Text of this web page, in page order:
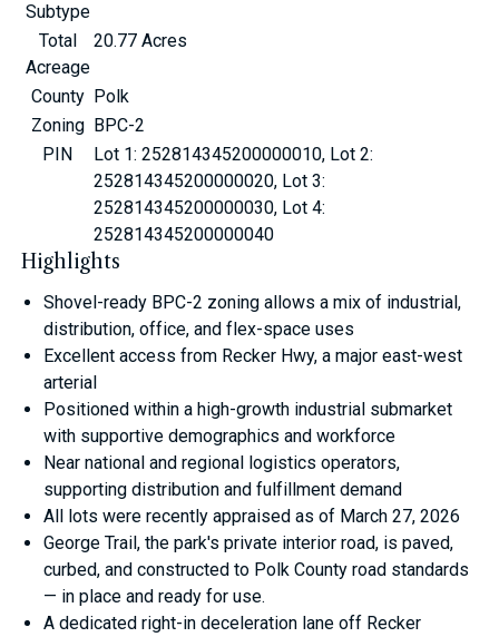
Subtype
Total
Acreage
20.77 Acres
County Polk
Zoning BPC-2
PIN
Lot 1: 252814345200000010, Lot 2:
252814345200000020, Lot 3:
252814345200000030, Lot 4:
252814345200000040
Highlights
Shovel-ready BPC-2 zoning allows a mix of industrial,
distribution, office, and flex-space uses
Excellent access from Recker Hwy, a major east-west
arterial
Positioned within a high-growth industrial submarket
with supportive demographics and workforce
Near national and regional logistics operators,
supporting distribution and fulfillment demand
All lots were recently appraised as of March 27, 2026
George Trail, the park's private interior road, is paved,
curbed, and constructed to Polk County road standards
— in place and ready for use.
A dedicated right-in deceleration lane off Recker